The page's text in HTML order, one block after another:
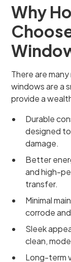
Why
There are
windows are a
provide a
Durable
designed
damage.
Better
and high-
transfer.
Minimal
corrode
Sleek
clean,
Long-term